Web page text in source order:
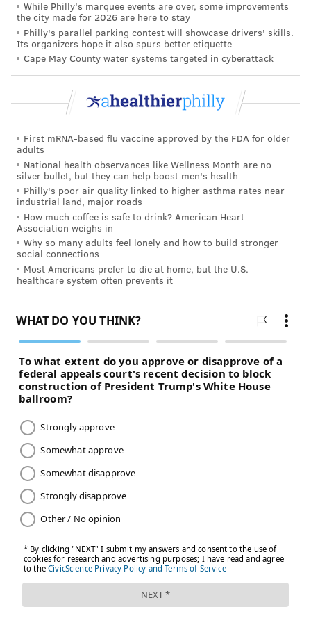
@quirky_black_therapistGentle ways to help
regulate your nervous. This is for my chronically
illest, frozen folks, or you just want to get some
feel goods real quick. Note: This is not a
replacement for therapy. As you are a wonderful
beautiful complex being ✨
#healingtrauma
#polyvagaltheory #traumaresponse
#fightflightfreeze #anxietyrelief #somaticrelease
#somatiktok #therapytok
♬ vlog, chill out, calm daily life(1370843)
Some of the core principles of somatic therapy have
been popularized by traditional psychologists-turned-
Score"). But other somatics practitioners, like Pardes,
background. They instead attend the many training
programs that have sprung up, including Levine's
own Somatic Experiencing International or, locally,
the Somatic Therapy Center in Huntingdon Valley.
The lack of a centralized accreditation system — as
well as Levine's comments about speaking to a long-
deadAlbert Einstein— have cast some skepticism on
the practice. But as Americans continue to struggle
with loneliness, and young people in particular
experience a "mental health crisis
," some see somatic
therapy as a lifeline.
"I was a client first," Pardes said. "I had been in talk
therapy long enough to really know the general
While Philly's marquee events are over, some improvements
the city made for 2026 are here to stay
Philly's parallel parking contest will showcase drivers' skills.
Its organizers hope it also spurs better etiquette
Cape May County water systems targeted in cyberattack
First mRNA-based flu vaccine approved by the FDA for older
adults
National health observances like Wellness Month are no
silver bullet, but they can help boost men's health
Philly's poor air quality linked to higher asthma rates near
industrial land, major roads
How much coffee is safe to drink? American Heart
Association weighs in
Why so many adults feel lonely and how to build stronger
social connections
Most Americans prefer to die at home, but the U.S.
healthcare system often prevents it